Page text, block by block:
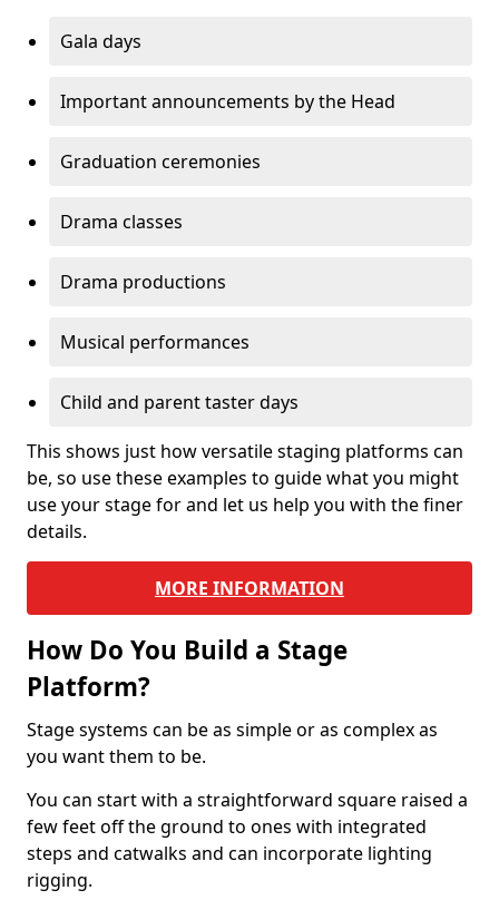
Gala days
Important announcements by the Head
Graduation ceremonies
Drama classes
Drama productions
Musical performances
Child and parent taster days
This shows just how versatile staging platforms can
be, so use these examples to guide what you might
use your stage for and let us help you with the finer
details.
MORE INFORMATION
How Do You Build a Stage
Platform?
Stage systems can be as simple or as complex as
you want them to be.
You can start with a straightforward square raised a
few feet off the ground to ones with integrated
steps and catwalks and can incorporate lighting
rigging.